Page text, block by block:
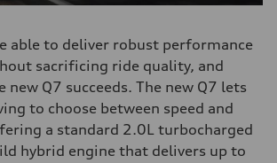
able to deliver robust performance
sacrificing ride quality, and
Q7 succeeds. The new Q7 lets
to choose between speed and
a standard 2.0L turbocharged
hybrid engine that delivers up to